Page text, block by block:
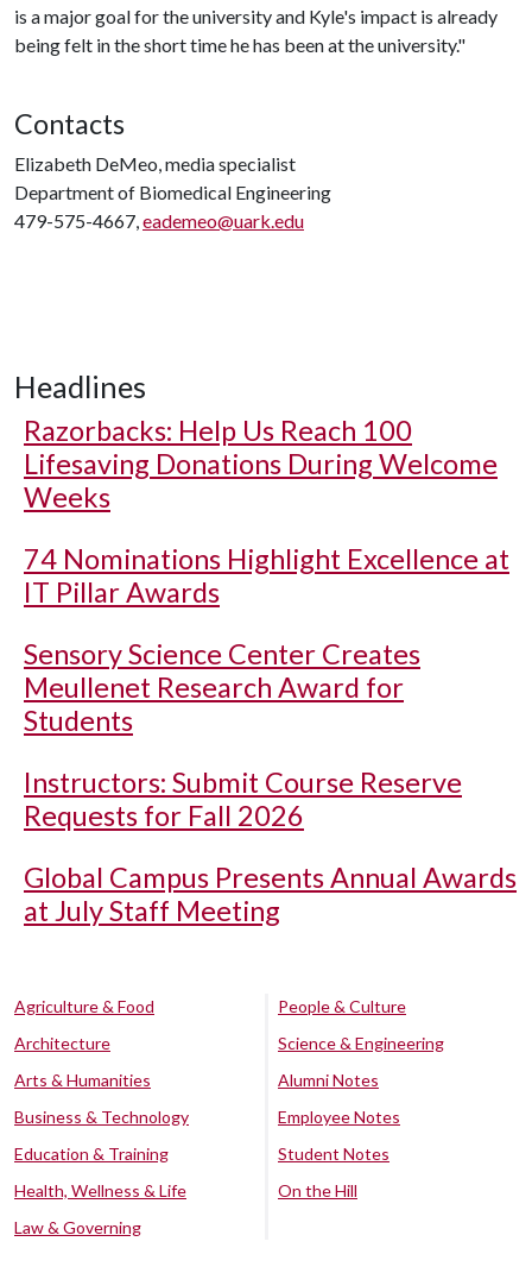
is a major goal for the university and Kyle's impact is already
being felt in the short time he has been at the university."
Contacts
Elizabeth DeMeo, media specialist
Department of Biomedical Engineering
479-575-4667,eademeo@uark.edu
Headlines
Razorbacks: Help Us Reach 100
Lifesaving Donations During Welcome
Weeks
74 Nominations Highlight Excellence at
IT Pillar Awards
Sensory Science Center Creates
Meullenet Research Award for
Students
Instructors: Submit Course Reserve
Requests for Fall 2026
Global Campus Presents Annual Awards
at July Staff Meeting
Agriculture & Food
Architecture
Arts & Humanities
Business & Technology
Education & Training
Health, Wellness & Life
Law & Governing
People & Culture
Science & Engineering
Alumni Notes
Employee Notes
Student Notes
On the Hill